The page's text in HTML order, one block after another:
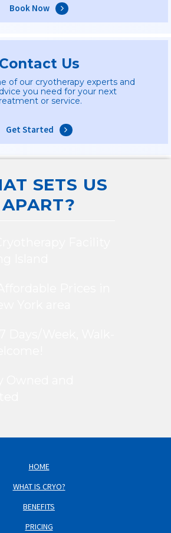
Book Now
Contact Us
of our cryotherapy experts and
you need for your next
or service.
Get Started
SETS US
APART?
HOME
WHAT IS CRYO?
BENEFITS
PRICING